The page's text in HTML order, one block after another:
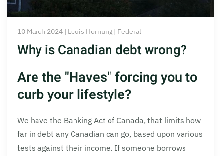
10 March 2024 | Louis Hornung | Federal
Why is Canadian debt wrong?
Are the "Haves" forcing you to
curb your lifestyle?
We have the Banking Act of Canada, that limits how
far in debt any Canadian can go, based upon various
tests against their income. If someone borrows